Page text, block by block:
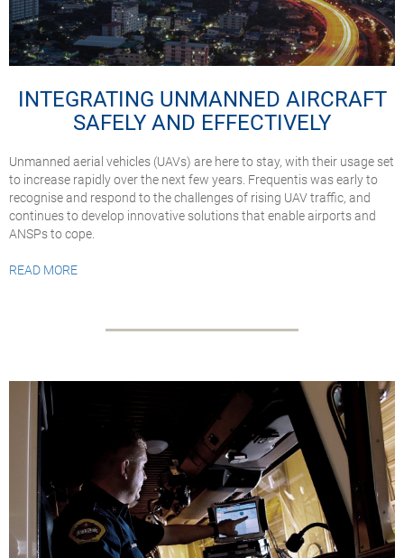
INTEGRATING UNMANNED AIRCRAFT
SAFELY AND EFFECTIVELY
Unmanned aerial vehicles (UAVs) are here to stay, with their usage set
to increase rapidly over the next few years. Frequentis was early to
recognise and respond to the challenges of rising UAV traffic, and
continues to develop innovative solutions that enable airports and
ANSPs to cope.
READ MORE